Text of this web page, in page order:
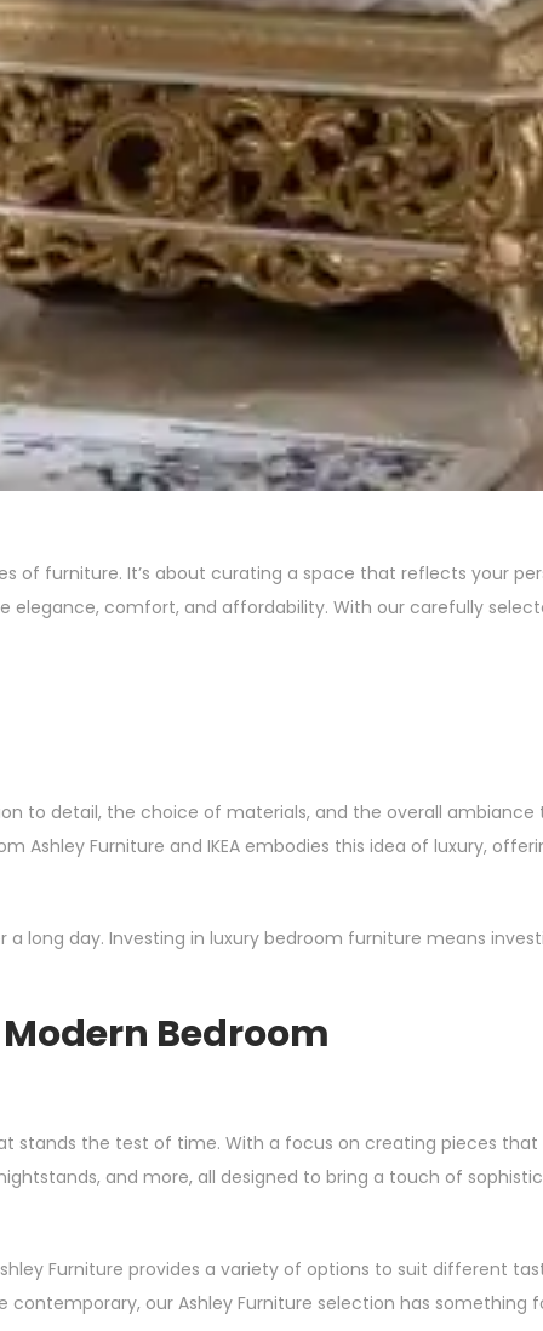
furniture. It’s about curating a space that reflects your
elegance, comfort, and affordability. With our carefully
to detail, the choice of materials, and the overall
Ashley Furniture and IKEA embodies this idea of luxury,
long day. Investing in luxury bedroom furniture means
Bedroom
the test of time. With a focus on creating pieces
and more, all designed to bring a touch of
Furniture provides a variety of options to suit different
our Ashley Furniture selection has something